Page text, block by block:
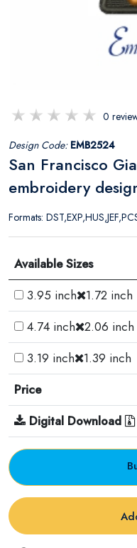
0
Design Code: EMB2524
San Francisco
embroidery
Formats:
Available Sizes
3.95 inch
1.72 inch
4.74 inch 2.06 inch
3.19 inch
1.39 inch
Price
Digital Download